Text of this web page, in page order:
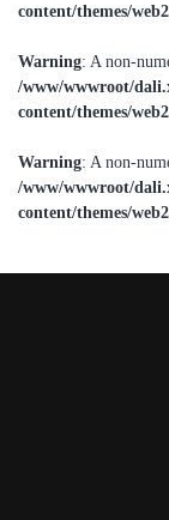
content/themes/
Warning: A non-
/www/wwwroot/
content/themes/
Warning: A non-
/www/wwwroot/
content/themes/